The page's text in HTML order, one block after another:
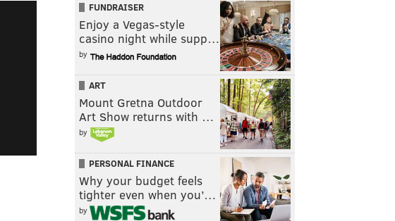
FUNDRAISER
Enjoy a Vegas-style
casino night while supp…
by
ART
Mount Gretna Outdoor
Art Show returns with …
by
PERSONAL FINANCE
Why your budget feels
tighter even when you’…
by